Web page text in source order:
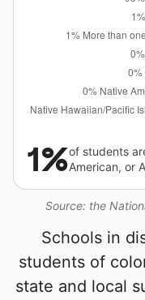
Source: the
1%of students
American, or
Schools in
students of
state and local